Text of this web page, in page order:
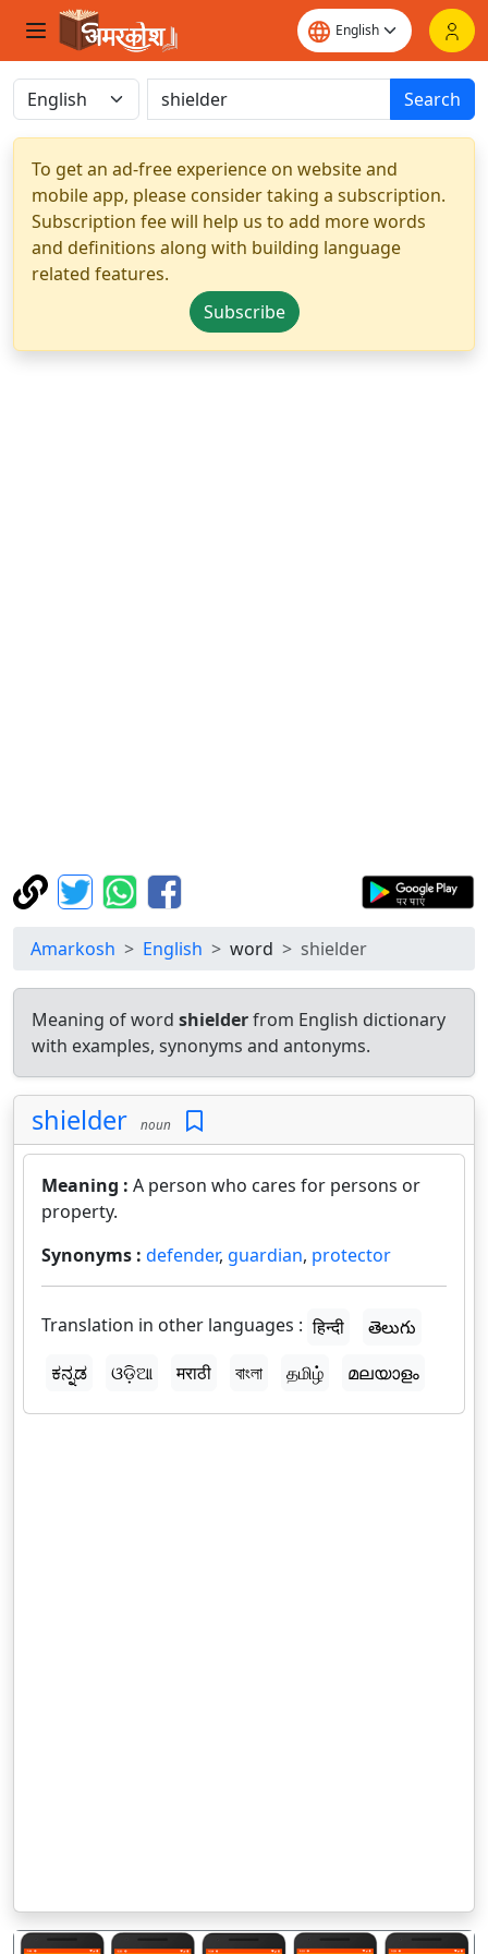
Search
To get an ad-free experience on website and
mobile app, please consider taking a subscription.
Subscription fee will help us to add more words
and definitions along with building language
related features.
Subscribe
Amarkosh English word shielder
Meaning of word shielderfrom English dictionary
with examples, synonyms and antonyms.
shielder noun
Meaning : A person who cares for persons or
property.
Synonyms : defender, guardian, protector
Translation in other languages : हिन्दी
తెలుగు
ಕನ್ನಡ
ଓଡ଼ିଆ मराठी বাংলা தமிழ் മലയാളം